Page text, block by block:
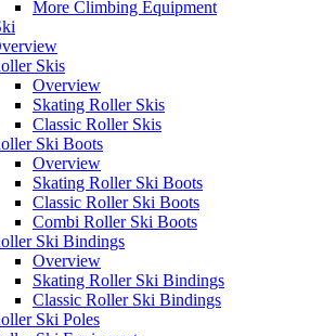
More Climbing Equipment
Skis
Overview
Skating Roller Skis
Classic Roller Skis
Ski Boots
Overview
Skating Roller Ski Boots
Classic Roller Ski Boots
Combi Roller Ski Boots
Ski Bindings
Overview
Skating Roller Ski Bindings
Classic Roller Ski Bindings
Ski Poles